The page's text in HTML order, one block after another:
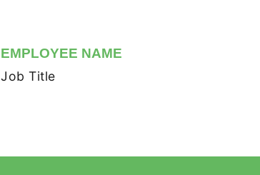
EMPLOYEE NAME
Job Title